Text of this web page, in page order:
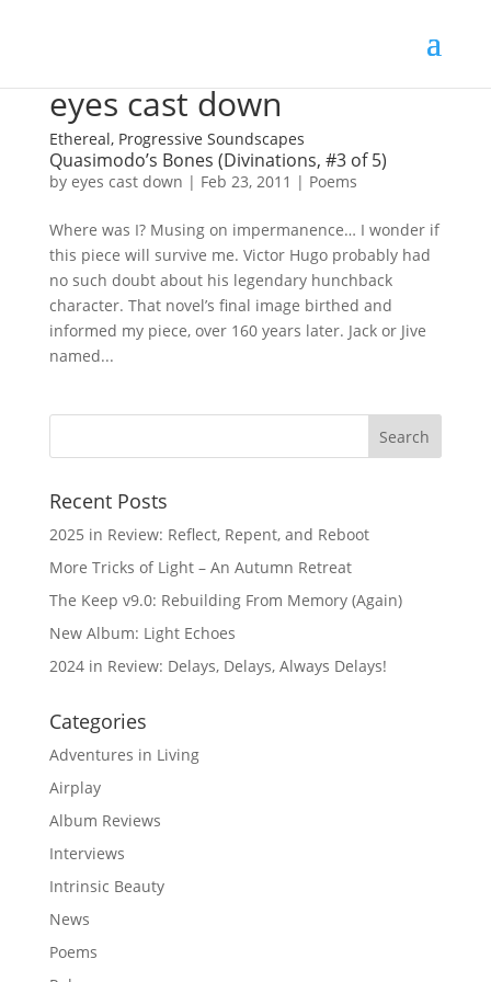
eyes cast down
Ethereal, Progressive Soundscapes
Quasimodo’s Bones (Divinations, #3 of 5)
by eyes cast down | Feb 23, 2011 | Poems
Where was I? Musing on impermanence… I wonder if
this piece will survive me. Victor Hugo probably had
no such doubt about his legendary hunchback
character. That novel’s final image birthed and
informed my piece, over 160 years later. Jack or Jive
named...
Recent Posts
2025 in Review: Reflect, Repent, and Reboot
More Tricks of Light – An Autumn Retreat
The Keep v9.0: Rebuilding From Memory (Again)
New Album: Light Echoes
2024 in Review: Delays, Delays, Always Delays!
Categories
Adventures in Living
Airplay
Album Reviews
Interviews
Intrinsic Beauty
News
Poems